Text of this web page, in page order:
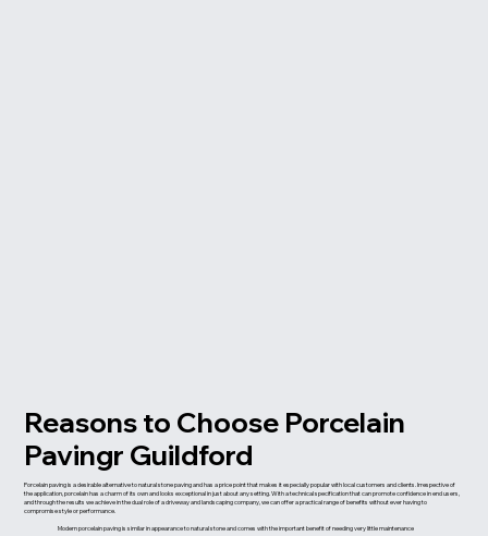
Reasons to Choose Porcelain
Pavingr Guildford
Porcelain paving is a desirable alternative to natural stone paving and has a price point that makes it especially popular with local customers and clients. Irrespective of
the application, porcelain has a charm of its own and looks exceptional in just about any setting. With a technical specification that can promote confidence in end users,
and through the results we achieve in the dual role of a driveway and landscaping company, we can offer a practical range of benefits without ever having to
compromise style or performance.
Modern porcelain paving is similar in appearance to natural stone and comes with the important benefit of needing very little maintenance